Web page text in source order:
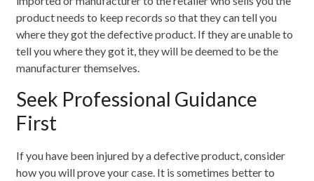
product needs to keep records so that they can tell you
where they got the defective product. If they are unable to
tell you where they got it, they will be deemed to be the
manufacturer themselves.
Seek Professional Guidance
First
If you have been injured by a defective product, consider
how you will prove your case. It is sometimes better to